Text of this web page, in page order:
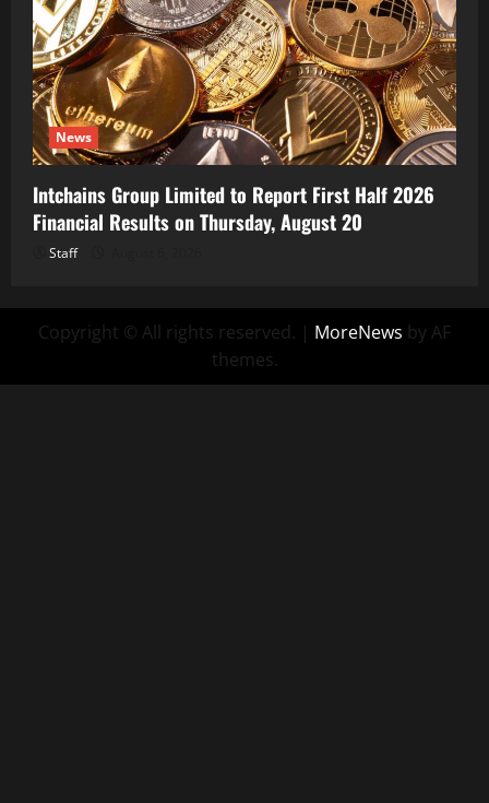
News
Intchains Group Limited to Report First Half 2026
Financial Results on Thursday, August 20
Staff
Copyright © All rights reserved. | MoreNews by AF
themes.